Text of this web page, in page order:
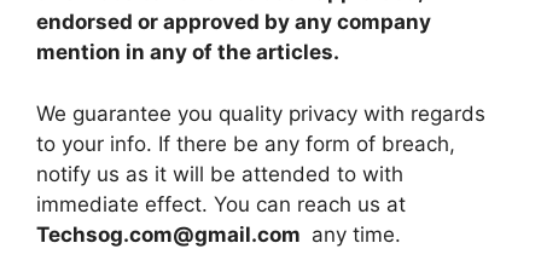
endorsed or approved by any company
mention in any of the articles.
We guarantee you quality privacy with regards
to your info. If there be any form of breach,
notify us as it will be attended to with
immediate effect. You can reach us at
Techsog.com@gmail.com any time.